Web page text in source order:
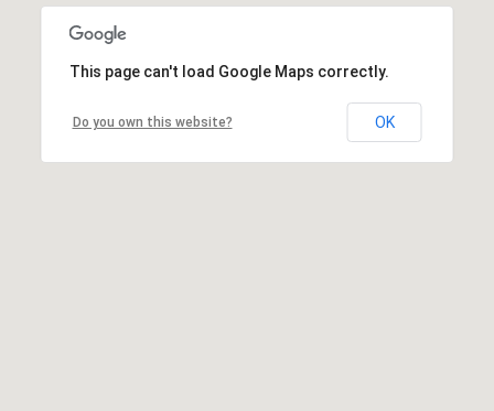
This page can't load Google Maps correctly.
Do you own this website? OK